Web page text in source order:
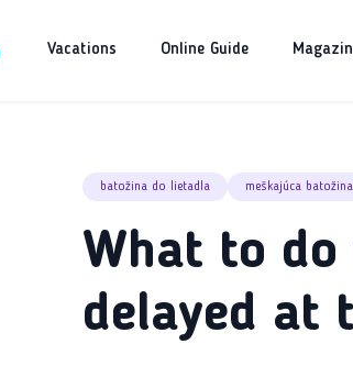
Vacations Online Guide
batožina do lietadla meškajúca batožina
What to do
delayed at